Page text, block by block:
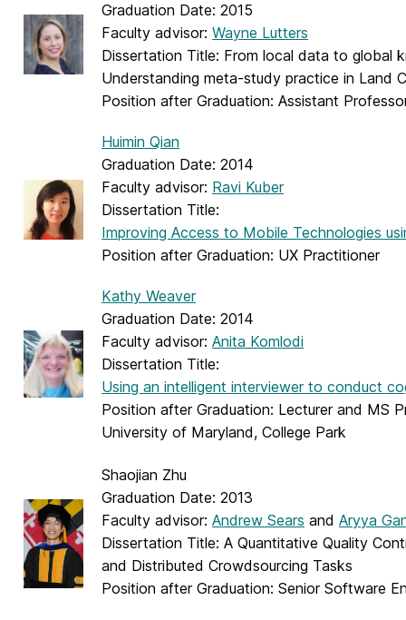
Graduation Date: 2015
Faculty advisor: Wayne Lutters
Dissertation Title: From local data to global
Understanding meta-study practice in Land
Position after Graduation: Assistant
Huimin Qian
Graduation Date: 2014
Faculty advisor: Ravi Kuber
Dissertation Title:
Improving Access to Mobile Technologies
Position after Graduation: UX Practitioner
Kathy Weaver
Graduation Date: 2014
Faculty advisor: Anita Komlodi
Dissertation Title:
Using an intelligent interviewer to conduct
Position after Graduation: Lecturer and MS
University of Maryland, College Park
Shaojian Zhu
Graduation Date: 2013
Faculty advisor: Andrew Sears and Aryya
Dissertation Title: A Quantitative Quality
and Distributed Crowdsourcing Tasks
Position after Graduation: Senior Software